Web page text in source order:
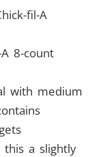
fil-A
8-count
with medium
this a slightly